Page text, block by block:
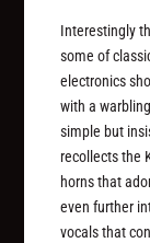
Interestingly
some of
electronics
with a
simple but
recollects the
horns that
even further
vocals that